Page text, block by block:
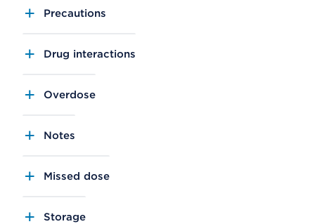
Precautions
Drug interactions
Overdose
Notes
Missed dose
Storage